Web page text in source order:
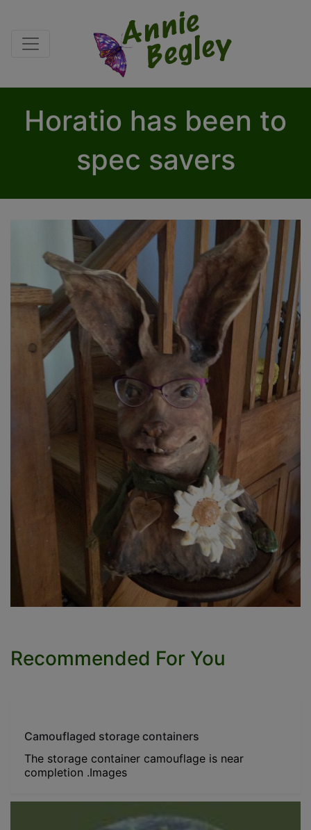
Horatio has been to
spec savers
Recommended For You
Camouflaged storage containers
The storage container camouflage is near
completion .Images